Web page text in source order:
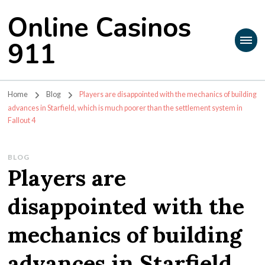
Online Casinos
911
Home Blog
Players are disappointed with the mechanics of building
advances in Starfield, which is much poorer than the settlement system in
Fallout 4
BLOG
Players are
disappointed with the
mechanics of building